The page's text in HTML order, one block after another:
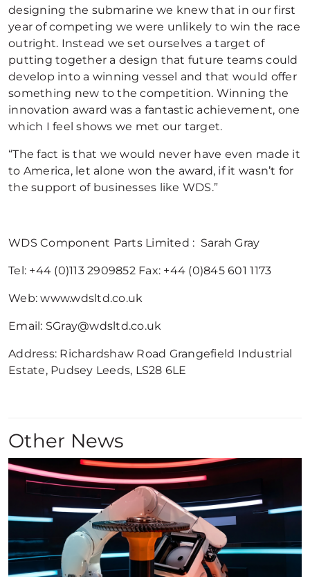
designing the submarine we knew that in our first
year of competing we were unlikely to win the race
outright. Instead we set ourselves a target of
putting together a design that future teams could
develop into a winning vessel and that would offer
something new to the competition. Winning the
innovation award was a fantastic achievement, one
which I feel shows we met our target.
“The fact is that we would never have even made it
to America, let alone won the award, if it wasn’t for
the support of businesses like WDS.”
WDS Component Parts Limited : Sarah Gray
Tel: +44 (0)113 2909852 Fax: +44 (0)845 601 1173
Web: www.wdsltd.co.uk
Email: SGray@wdsltd.co.uk
Address: Richardshaw Road Grangefield Industrial
Estate, Pudsey Leeds, LS28 6LE
Other News